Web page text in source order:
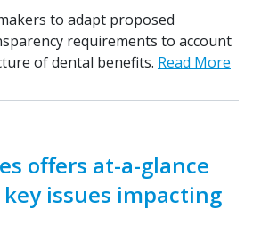
to adapt proposed
requirements to account
of dental benefits. Read More
offers at-a-glance
issues impacting